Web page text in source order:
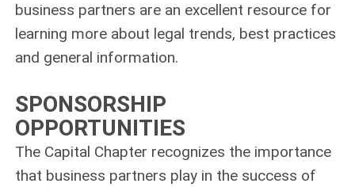
business partners are an excellent resource for
learning more about legal trends, best practices
and general information.
SPONSORSHIP
OPPORTUNITIES
The Capital Chapter recognizes the importance
that business partners play in the success of